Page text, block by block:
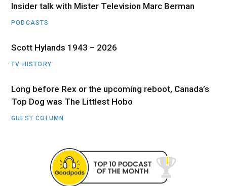
Insider talk with Mister Television Marc Berman
PODCASTS
Scott Hylands 1943 – 2026
TV HISTORY
Long before Rex or the upcoming reboot, Canada’s
Top Dog was The Littlest Hobo
GUEST COLUMN